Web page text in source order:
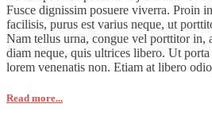
Fusce dignissim posuere viverra. Proin
facilisis, purus est varius neque, ut
Nam tellus urna, congue vel porttitor in,
diam neque, quis ultrices libero. Ut
lorem venenatis non. Etiam at libero
Read more...